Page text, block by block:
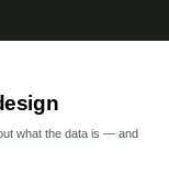
what the data is — and